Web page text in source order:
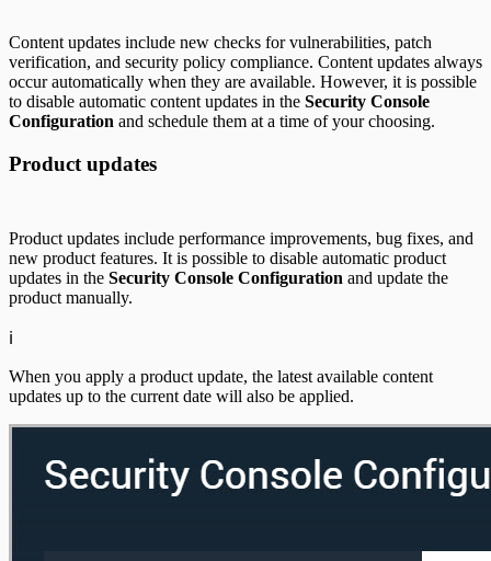
Content updates include new checks for vulnerabilities, patch
verification, and security policy compliance. Content updates always
occur automatically when they are available. However, it is possible
to disable automatic content updates in the Security Console
Configuration and schedule them at a time of your choosing.
Product updates
Product updates include performance improvements, bug fixes, and
new product features. It is possible to disable automatic product
updates in the Security Console Configuration and update the
product manually.
ℹ️
When you apply a product update, the latest available content
updates up to the current date will also be applied.